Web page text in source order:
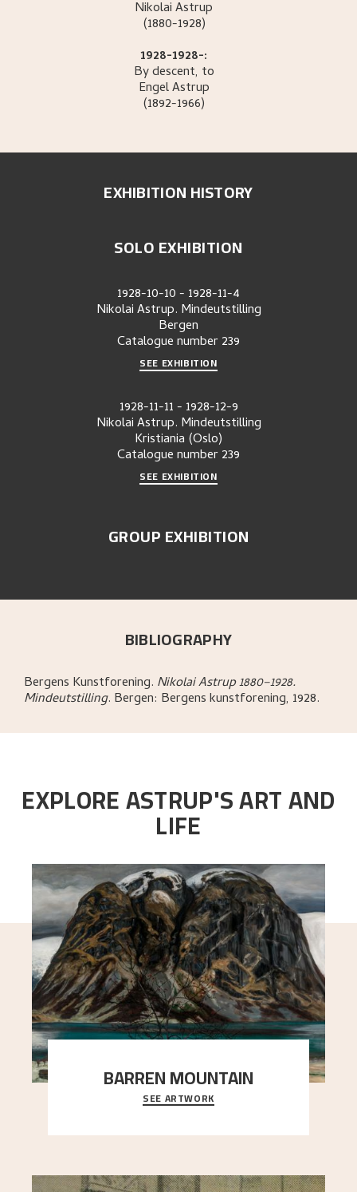
NikolaiAstrup
(1880-1928)
1928-1928-:
By descent, to
EngelAstrup
(1892-1966)
EXHIBITION HISTORY
SOLO EXHIBITION
1928-10-10- 1928-11-4
Nikolai Astrup. Mindeutstilling
Bergen
Catalogue number239
SEE EXHIBITION
1928-11-11- 1928-12-9
Nikolai Astrup. Mindeutstilling
Kristiania (Oslo)
Catalogue number239
SEE EXHIBITION
GROUP EXHIBITION
BIBLIOGRAPHY
Bergens Kunstforening. Nikolai Astrup 1880–1928.
Mindeutstilling. Bergen: Bergens kunstforening, 1928.
EXPLORE ASTRUP'S ART AND
LIFE
BARREN MOUNTAIN
A looming mountain dominates the picture plane
here, and stands in stark contrast to the slende
SEE ARTWORK